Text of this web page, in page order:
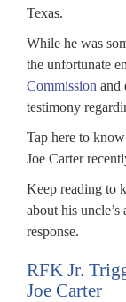
Texas.
While he was
the unfortunate
Commission and
testimony
Tap here to know
Joe Carter
Keep reading to
about his uncle’s
response.
RFK Jr.
Joe Carter